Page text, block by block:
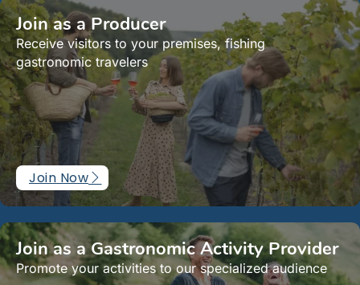
Join as a Producer
Receive visitors to your premises, fishing
gastronomic travelers
Join Now
Join as a Gastronomic Activity Provider
Promote your activities to our specialized audience